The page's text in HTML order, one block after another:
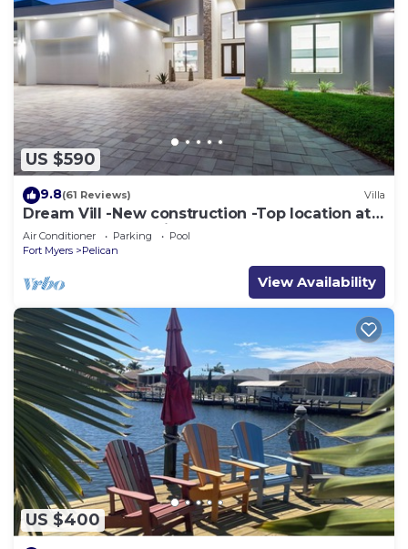
US $590
9.8(61 Reviews) Villa
Dream Vill -New construction -Top location at
natural preserve-direct Gulf acces
Air Conditioner Parking
Pool
Fort Myers
Pelican
View Availability
US $400